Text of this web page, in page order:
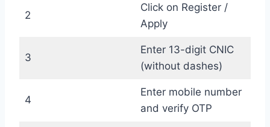
2
Click on Register /
Apply
3
Enter 13-digit CNIC
(without dashes)
4
Enter mobile number
and verify OTP